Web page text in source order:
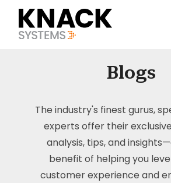
Blogs
The industry's finest gurus,
experts offer their
analysis, tips, and
benefit of helping you
customer experience and